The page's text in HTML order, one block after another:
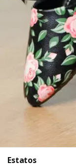
Estatos